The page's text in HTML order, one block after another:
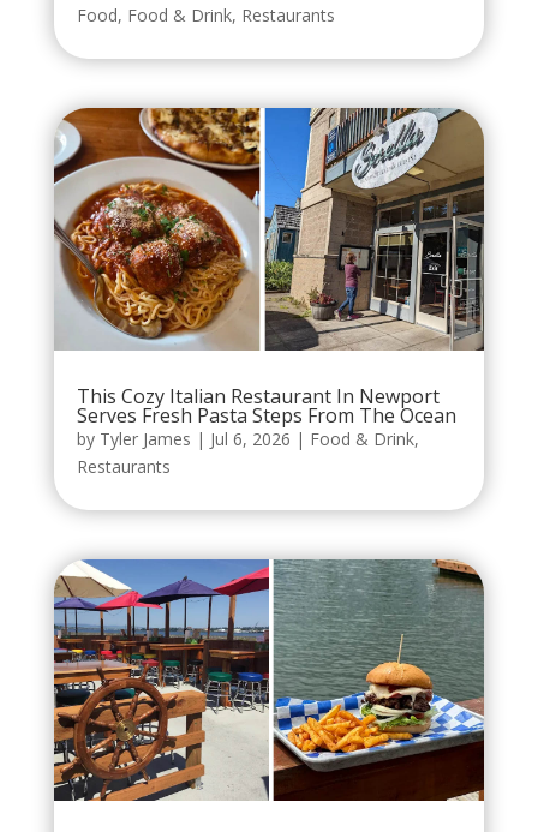
Food, Food & Drink, Restaurants
This Cozy Italian Restaurant In Newport
Serves Fresh Pasta Steps From The Ocean
by Tyler James | Jul 6, 2026 | Food & Drink,
Restaurants